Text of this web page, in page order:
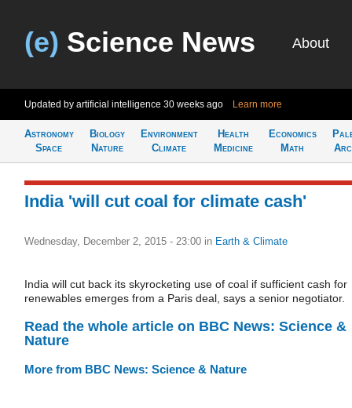
(e) Science News About
Updated by artificial intelligence 30 weeks ago Learn more
Astronomy
Space
Biology
Nature
Environment
Climate
Health
Medicine
Economics
Math
India 'will cut coal for climate cash'
Wednesday, December 2, 2015 - 23:00 in Earth & Climate
India will cut back its skyrocketing use of coal if sufficient cash for
renewables emerges from a Paris deal, says a senior negotiator.
Read the whole article on BBC News: Science &
Nature
More from BBC News: Science & Nature